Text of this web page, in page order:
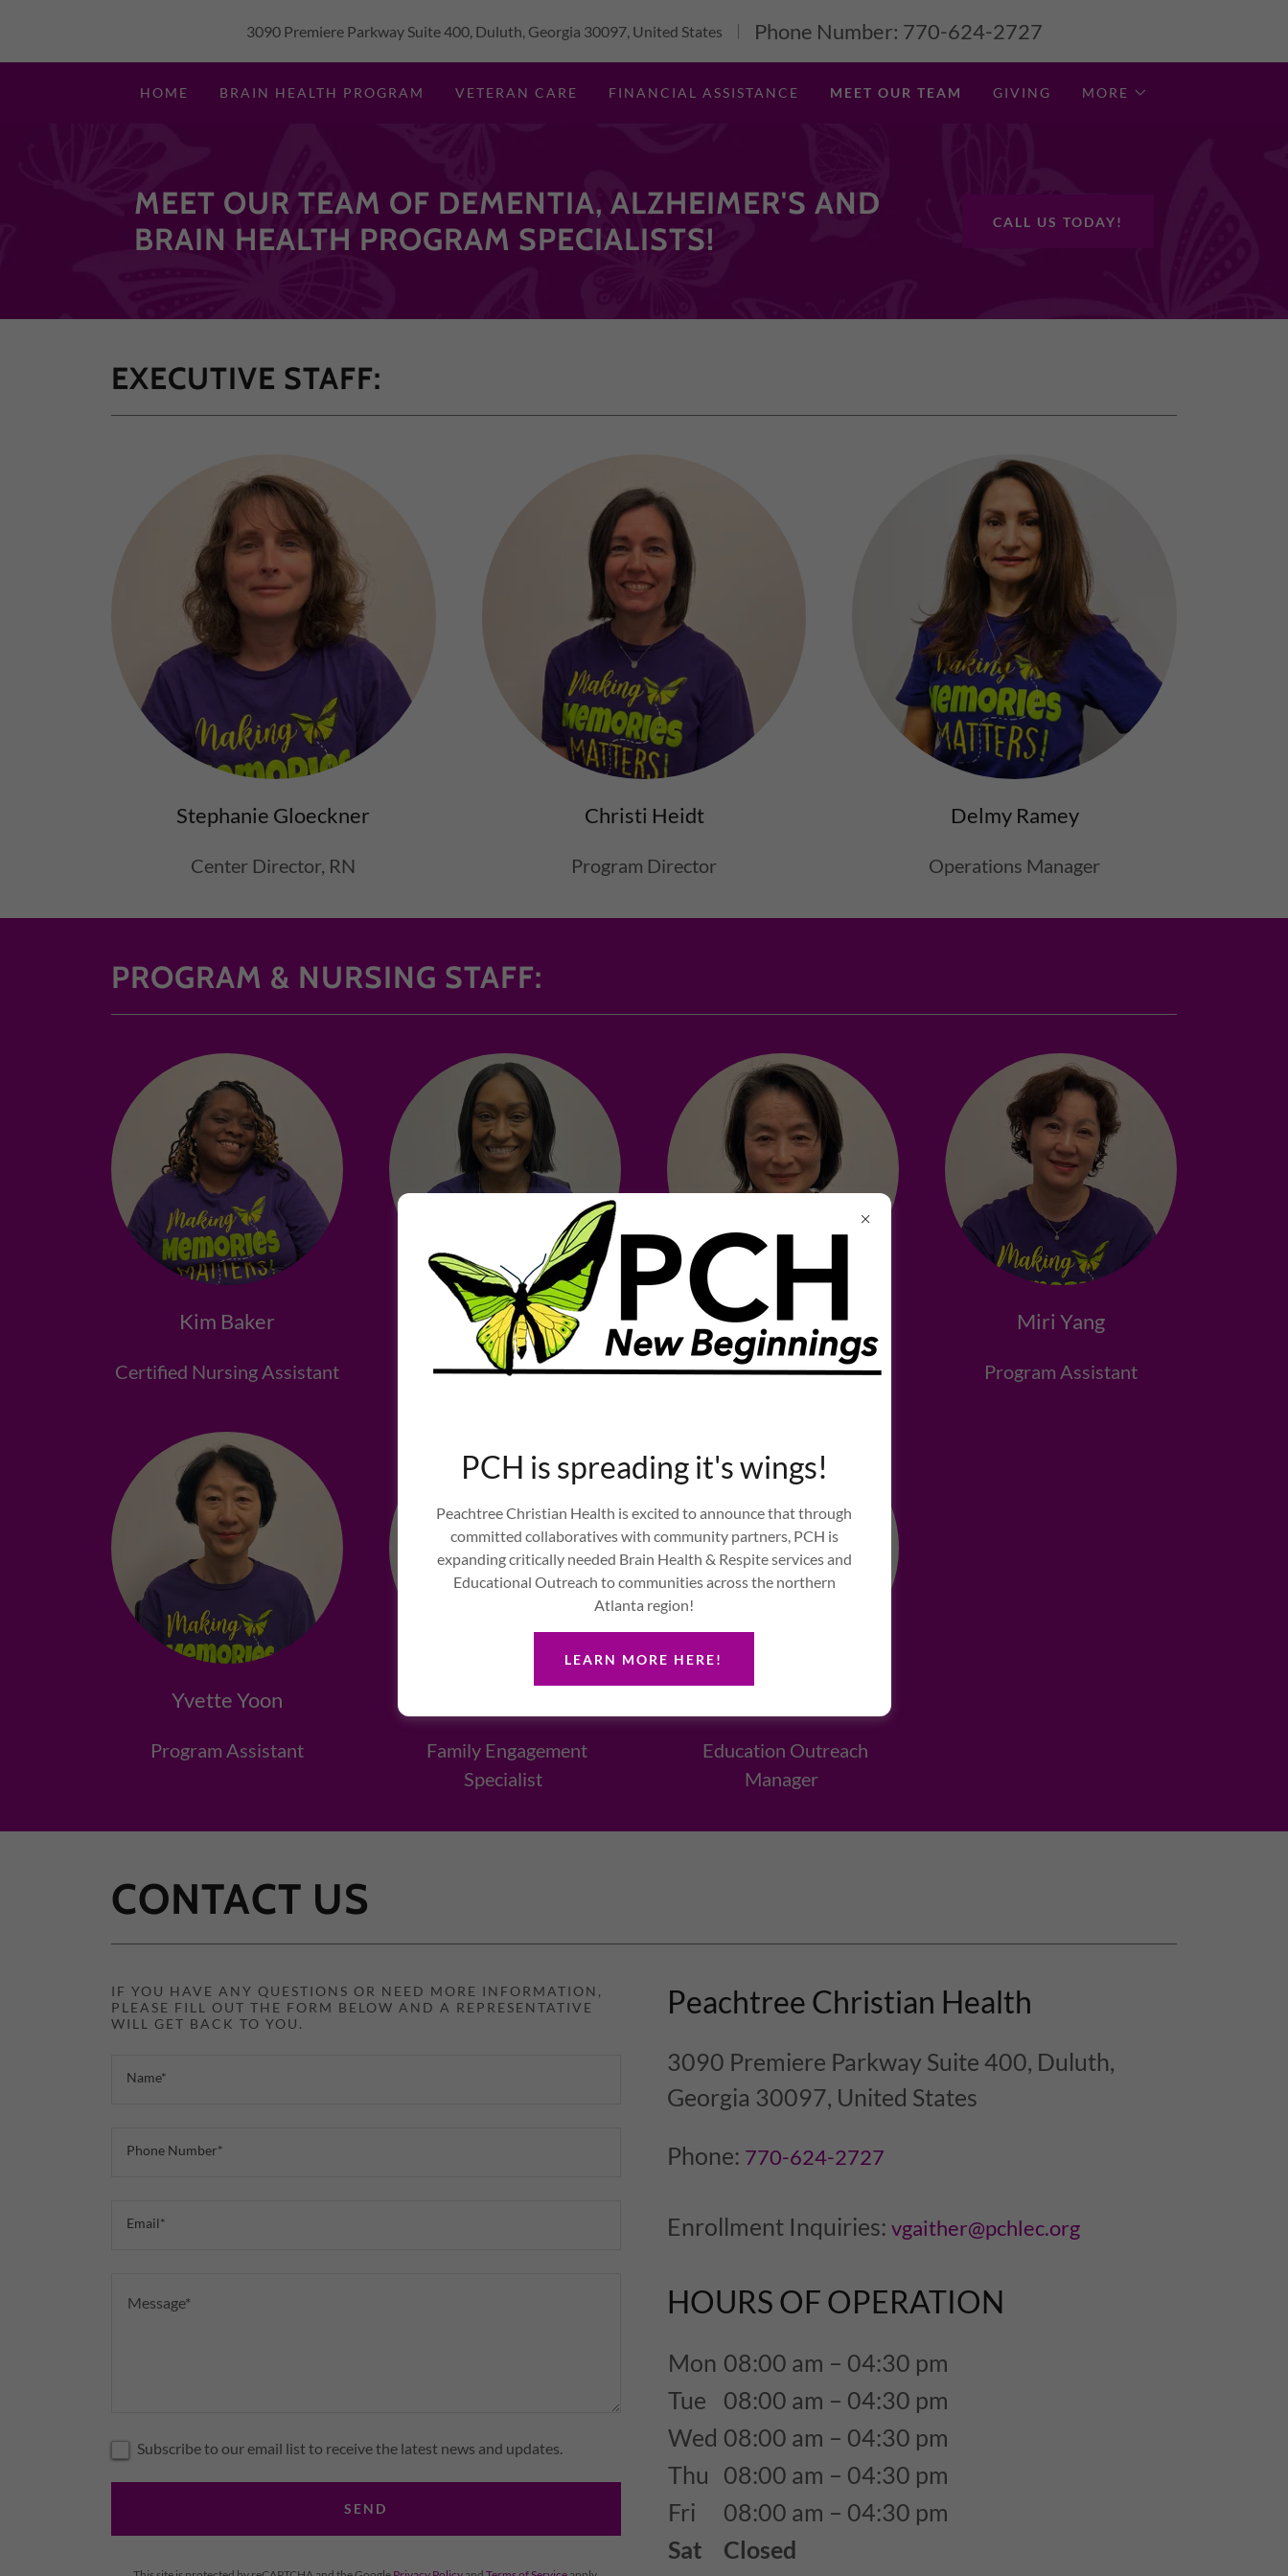
3090 Premiere Parkway Suite 400, Duluth, Georgia 30097, United States Phone Number: 770-624-2727
HOME BRAIN HEALTH PROGRAM VETERAN CARE FINANCIAL ASSISTANCE MEET OUR TEAM GIVING MORE
MEET OUR TEAM OF DEMENTIA, ALZHEIMER'S AND
BRAIN HEALTH PROGRAM SPECIALISTS!
CALL US TODAY!
EXECUTIVE STAFF:
Stephanie Gloeckner
Center Director, RN
Christi Heidt
Program Director
Delmy Ramey
Operations Manager
PROGRAM & NURSING STAFF:
Kim Baker
Certified Nursing Assistant
Aja Grimoldi
Licensed Practical Nurse
Su Pak
Program Assistant
Miri Yang
Program Assistant
Yvette Yoon
Program Assistant
Family Engagement
Specialist
Education Outreach
Manager
CONTACT US
IF YOU HAVE ANY QUESTIONS OR NEED MORE INFORMATION,
PLEASE FILL OUT THE FORM BELOW AND A REPRESENTATIVE
WILL GET BACK TO YOU.
Name*
Phone Number*
Email*
Subscribe to our email list to receive the latest news and updates.
SEND
Peachtree Christian Health
3090 Premiere Parkway Suite 400, Duluth,
Georgia 30097, United States
Phone: 770-624-2727
Enrollment Inquiries: vgaither@pchlec.org
HOURS OF OPERATION
Mon 08:00 am – 04:30 pm
Tue
08:00 am – 04:30 pm
Wed 08:00 am – 04:30 pm
Thu 08:00 am – 04:30 pm
Fri
08:00 am – 04:30 pm
Sat
Closed
PCH is spreading it's wings!
Peachtree Christian Health is excited to announce that through
committed collaboratives with community partners, PCH is
expanding critically needed Brain Health & Respite services and
Educational Outreach to communities across the northern
Atlanta region!
LEARN MORE HERE!